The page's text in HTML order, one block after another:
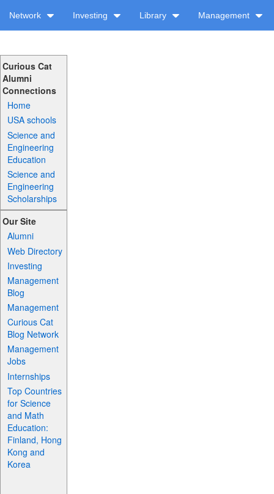
Network Investing Library Management
Curious Cat
Alumni
Connections
Home
USA schools
Science and
Engineering
Education
Science and
Engineering
Scholarships
Our Site
Alumni
Web Directory
Investing
Management
Blog
Management
Curious Cat
Blog Network
Management
Jobs
Internships
Top Countries
for Science
and Math
Education:
Finland, Hong
Kong and
Korea